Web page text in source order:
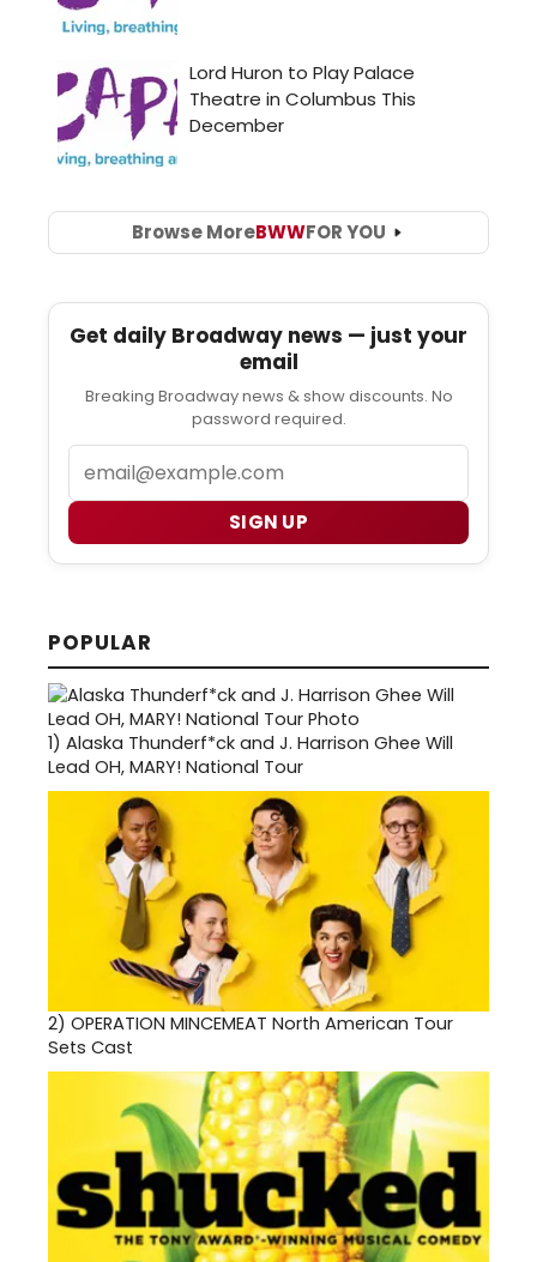
Browse MoreBWWFOR YOU
Get daily Broadway news — just your
email
Breaking Broadway news & show discounts. No
password required.
SIGN UP
POPULAR
1) Alaska Thunderf*ck and J. Harrison Ghee Will
Lead OH, MARY! National Tour
2) OPERATION MINCEMEAT North American Tour
Sets Cast